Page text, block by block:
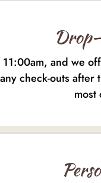
and we
check-outs
most